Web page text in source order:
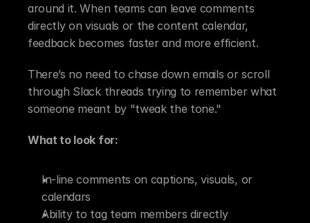
around it. When teams can leave comments
directly on visuals or the content calendar,
feedback becomes faster and more efficient.
There’s no need to chase down emails or scroll
through Slack threads trying to remember what
someone meant by "tweak the tone."
What to look for:
In-line comments on captions, visuals, or
calendars
Ability to tag team members directly